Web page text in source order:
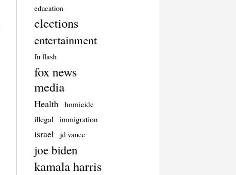
education
elections
entertainment
fn flash
fox news
media
Health
homicide
illegal
immigration
israel jd vance
joe biden
kamala harris